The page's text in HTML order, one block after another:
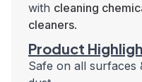
with cleaning
cleaners.
Product
Safe on all surfaces